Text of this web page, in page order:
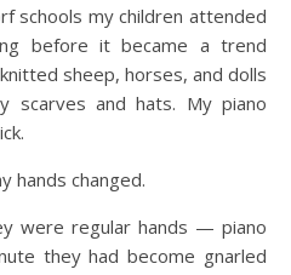
schools my children attended
before it became a trend
sheep, horses, and dolls
scarves and hats. My piano
hands changed.
were regular hands — piano
they had become gnarled